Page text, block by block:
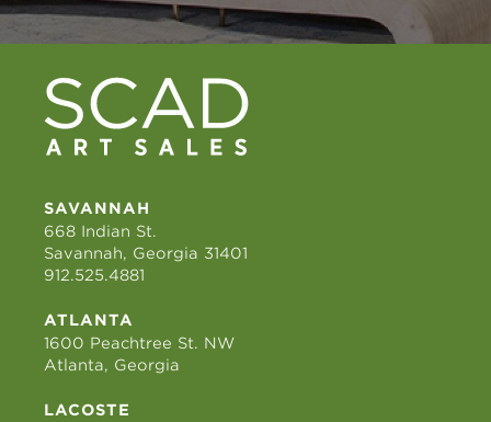
SAVANNAH
668 Indian St.
Savannah, Georgia 31401
912.525.4881
ATLANTA
1600 Peachtree St. NW
Atlanta, Georgia
LACOSTE